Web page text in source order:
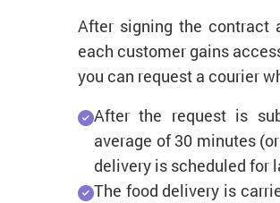
After signing the contract
each customer gains
you can request a courier
After the request is
average of 30 minutes
delivery is scheduled for
The food delivery is